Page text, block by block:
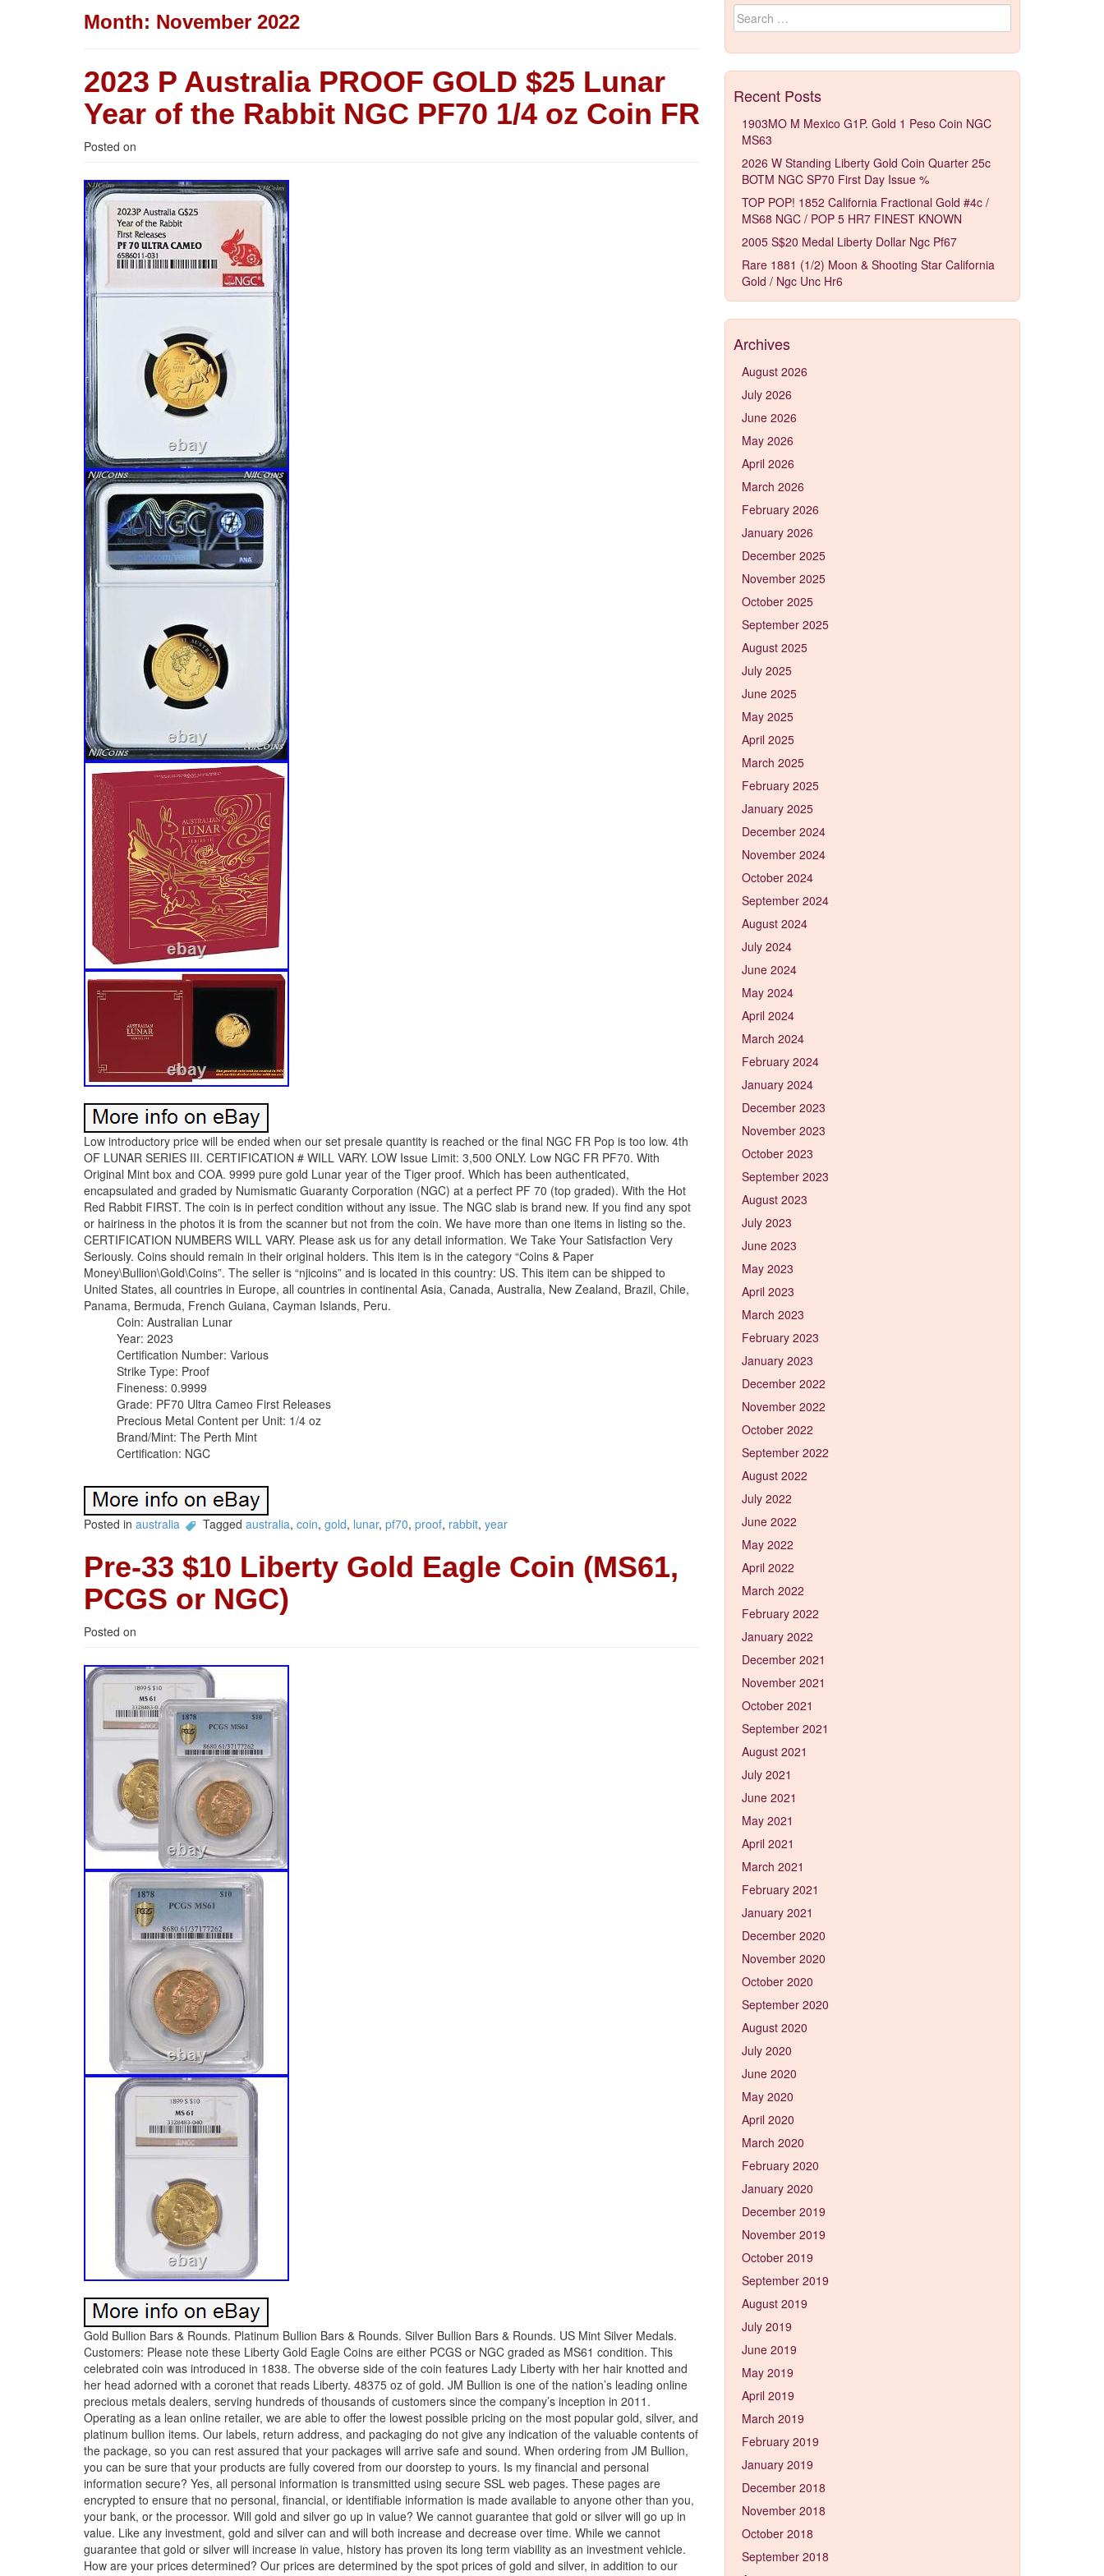
Month: November 2022
2023 P Australia PROOF GOLD $25 Lunar
Year of the Rabbit NGC PF70 1/4 oz Coin FR
Posted on
Low introductory price will be ended when our set presale quantity is reached or the final NGC FR Pop is too low. 4th
OF LUNAR SERIES III. CERTIFICATION # WILL VARY. LOW Issue Limit: 3,500 ONLY. Low NGC FR PF70. With
Original Mint box and COA. 9999 pure gold Lunar year of the Tiger proof. Which has been authenticated,
encapsulated and graded by Numismatic Guaranty Corporation (NGC) at a perfect PF 70 (top graded). With the Hot
Red Rabbit FIRST. The coin is in perfect condition without any issue. The NGC slab is brand new. If you find any spot
or hairiness in the photos it is from the scanner but not from the coin. We have more than one items in listing so the.
CERTIFICATION NUMBERS WILL VARY. Please ask us for any detail information. We Take Your Satisfaction Very
Seriously. Coins should remain in their original holders. This item is in the category “Coins & Paper
Money\Bullion\Gold\Coins”. The seller is “njicoins” and is located in this country: US. This item can be shipped to
United States, all countries in Europe, all countries in continental Asia, Canada, Australia, New Zealand, Brazil, Chile,
Panama, Bermuda, French Guiana, Cayman Islands, Peru.
Coin: Australian Lunar
Year: 2023
Certification Number: Various
Strike Type: Proof
Fineness: 0.9999
Grade: PF70 Ultra Cameo First Releases
Precious Metal Content per Unit: 1/4 oz
Brand/Mint: The Perth Mint
Certification: NGC
Posted in australia Tagged australia, coin, gold, lunar, pf70, proof, rabbit, year
Pre-33 $10 Liberty Gold Eagle Coin (MS61,
PCGS or NGC)
Posted on
Gold Bullion Bars & Rounds. Platinum Bullion Bars & Rounds. Silver Bullion Bars & Rounds. US Mint Silver Medals.
Customers: Please note these Liberty Gold Eagle Coins are either PCGS or NGC graded as MS61 condition. This
celebrated coin was introduced in 1838. The obverse side of the coin features Lady Liberty with her hair knotted and
her head adorned with a coronet that reads Liberty. 48375 oz of gold. JM Bullion is one of the nation’s leading online
precious metals dealers, serving hundreds of thousands of customers since the company’s inception in 2011.
Operating as a lean online retailer, we are able to offer the lowest possible pricing on the most popular gold, silver, and
platinum bullion items. Our labels, return address, and packaging do not give any indication of the valuable contents of
the package, so you can rest assured that your packages will arrive safe and sound. When ordering from JM Bullion,
you can be sure that your products are fully covered from our doorstep to yours. Is my financial and personal
information secure? Yes, all personal information is transmitted using secure SSL web pages. These pages are
encrypted to ensure that no personal, financial, or identifiable information is made available to anyone other than you,
your bank, or the processor. Will gold and silver go up in value? We cannot guarantee that gold or silver will go up in
value. Like any investment, gold and silver can and will both increase and decrease over time. While we cannot
guarantee that gold or silver will increase in value, history has proven its long term viability as an investment vehicle.
How are your prices determined? Our prices are determined by the spot prices of gold and silver, in addition to our
Search for:
Recent Posts
1903MO M Mexico G1P. Gold 1 Peso Coin NGC
MS63
2026 W Standing Liberty Gold Coin Quarter 25c
BOTM NGC SP70 First Day Issue %
TOP POP! 1852 California Fractional Gold #4c /
MS68 NGC / POP 5 HR7 FINEST KNOWN
2005 S$20 Medal Liberty Dollar Ngc Pf67
Rare 1881 (1/2) Moon & Shooting Star California
Gold / Ngc Unc Hr6
Archives
August 2026
July 2026
June 2026
May 2026
April 2026
March 2026
February 2026
January 2026
December 2025
November 2025
October 2025
September 2025
August 2025
July 2025
June 2025
May 2025
April 2025
March 2025
February 2025
January 2025
December 2024
November 2024
October 2024
September 2024
August 2024
July 2024
June 2024
May 2024
April 2024
March 2024
February 2024
January 2024
December 2023
November 2023
October 2023
September 2023
August 2023
July 2023
June 2023
May 2023
April 2023
March 2023
February 2023
January 2023
December 2022
November 2022
October 2022
September 2022
August 2022
July 2022
June 2022
May 2022
April 2022
March 2022
February 2022
January 2022
December 2021
November 2021
October 2021
September 2021
August 2021
July 2021
June 2021
May 2021
April 2021
March 2021
February 2021
January 2021
December 2020
November 2020
October 2020
September 2020
August 2020
July 2020
June 2020
May 2020
April 2020
March 2020
February 2020
January 2020
December 2019
November 2019
October 2019
September 2019
August 2019
July 2019
June 2019
May 2019
April 2019
March 2019
February 2019
January 2019
December 2018
November 2018
October 2018
September 2018